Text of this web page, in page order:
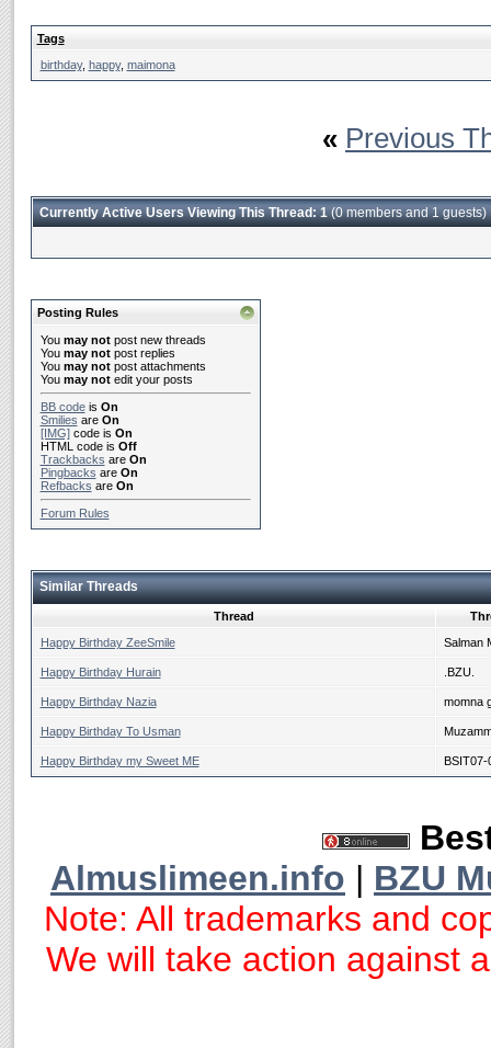
Tags
birthday, happy, maimona
« Previous
Currently Active Users Viewing This Thread: 1(0 members and 1 guests)
Posting Rules
You may notpost new threads
You may notpost replies
You may notpost attachments
You may notedit your posts
BB codeis On
Smilies are On
[IMG]code is On
HTML code is Off
Trackbacks are On
Pingbacks are On
Refbacks are On
Forum Rules
Similar Threads
Thread
Happy Birthday ZeeSmile
Salman
Happy Birthday Hurain .BZU.
Happy Birthday Nazia momna
Happy Birthday To Usman
Happy Birthday my Sweet ME BSIT07-
Almuslimeen.info | BZU
Note: All trademarks and
We will take action against